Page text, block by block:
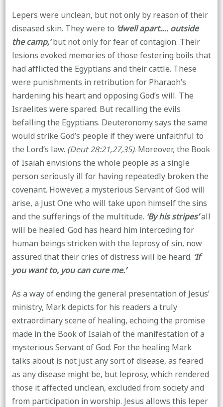
Lepers were unclean, but not only by reason of their
diseased skin. They were to ‘dwell apart…. outside
the camp,’but not only for fear of contagion. Their
lesions evoked memories of those festering boils that
had afflicted the Egyptians and their cattle. These
were punishments in retribution for Pharaoh’s
hardening his heart and opposing God’s will. The
Israelites were spared. But recalling the evils
befalling the Egyptians. Deuteronomy says the same
would strike God’s people if they were unfaithful to
the Lord’s law. (Deut 28:21,27,35). Moreover, the Book
of Isaiah envisions the whole people as a single
person seriously ill for having repeatedly broken the
covenant. However, a mysterious Servant of God will
arise, a Just One who will take upon himself the sins
and the sufferings of the multitude. ‘By his stripes’all
will be healed. God has heard him interceding for
human beings stricken with the leprosy of sin, now
assured that their cries of distress will be heard. ‘If
you want to, you can cure me.’
As a way of ending the general presentation of Jesus’
ministry, Mark depicts for his readers a truly
extraordinary scene of healing, echoing the promise
made in the Book of Isaiah of the manifestation of a
mysterious Servant of God. For the healing Mark
talks about is not just any sort of disease, as feared
as any disease might be, but leprosy, which rendered
those it affected unclean, excluded from society and
from participation in worship. Jesus allows this leper